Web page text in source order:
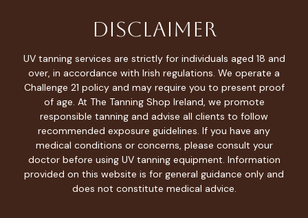
Disclaimer
UV tanning services are strictly for individuals aged 18 and
over, in accordance with Irish regulations. We operate a
Challenge 21 policy and may require you to present proof
of age. At The Tanning Shop Ireland, we promote
responsible tanning and advise all clients to follow
recommended exposure guidelines. If you have any
medical conditions or concerns, please consult your
doctor before using UV tanning equipment. Information
provided on this website is for general guidance only and
does not constitute medical advice.